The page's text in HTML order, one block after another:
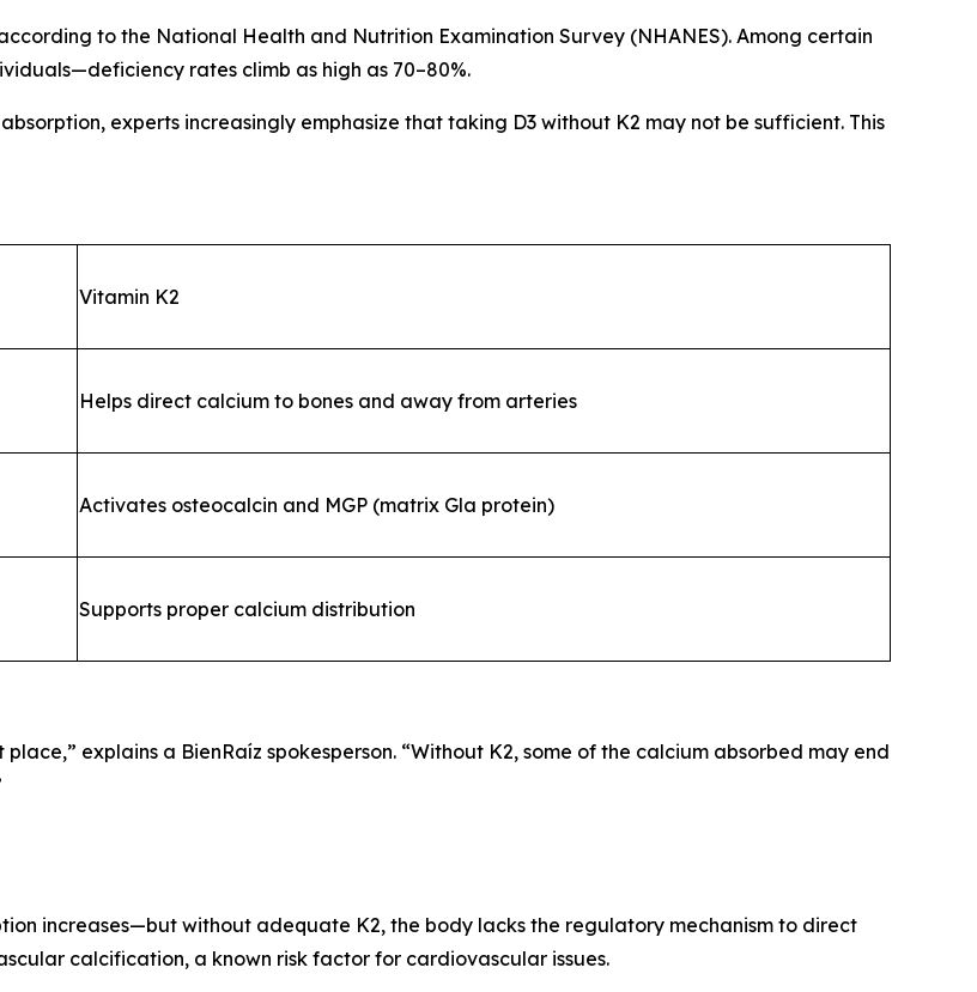
to the National Health and Nutrition Examination Survey (NHANES). Among certain
rates climb as high as 70–80%.
experts increasingly emphasize that taking D3 without K2 may not be sufficient. This
Vitamin K2
Helps direct calcium to bones and away from arteries
Activates osteocalcin and MGP (matrix Gla protein)
Supports proper calcium distribution
place,” explains a BienRaíz spokesperson. “Without K2, some of the calcium absorbed may end
increases—but without adequate K2, the body lacks the regulatory mechanism to direct
calcification, a known risk factor for cardiovascular issues.